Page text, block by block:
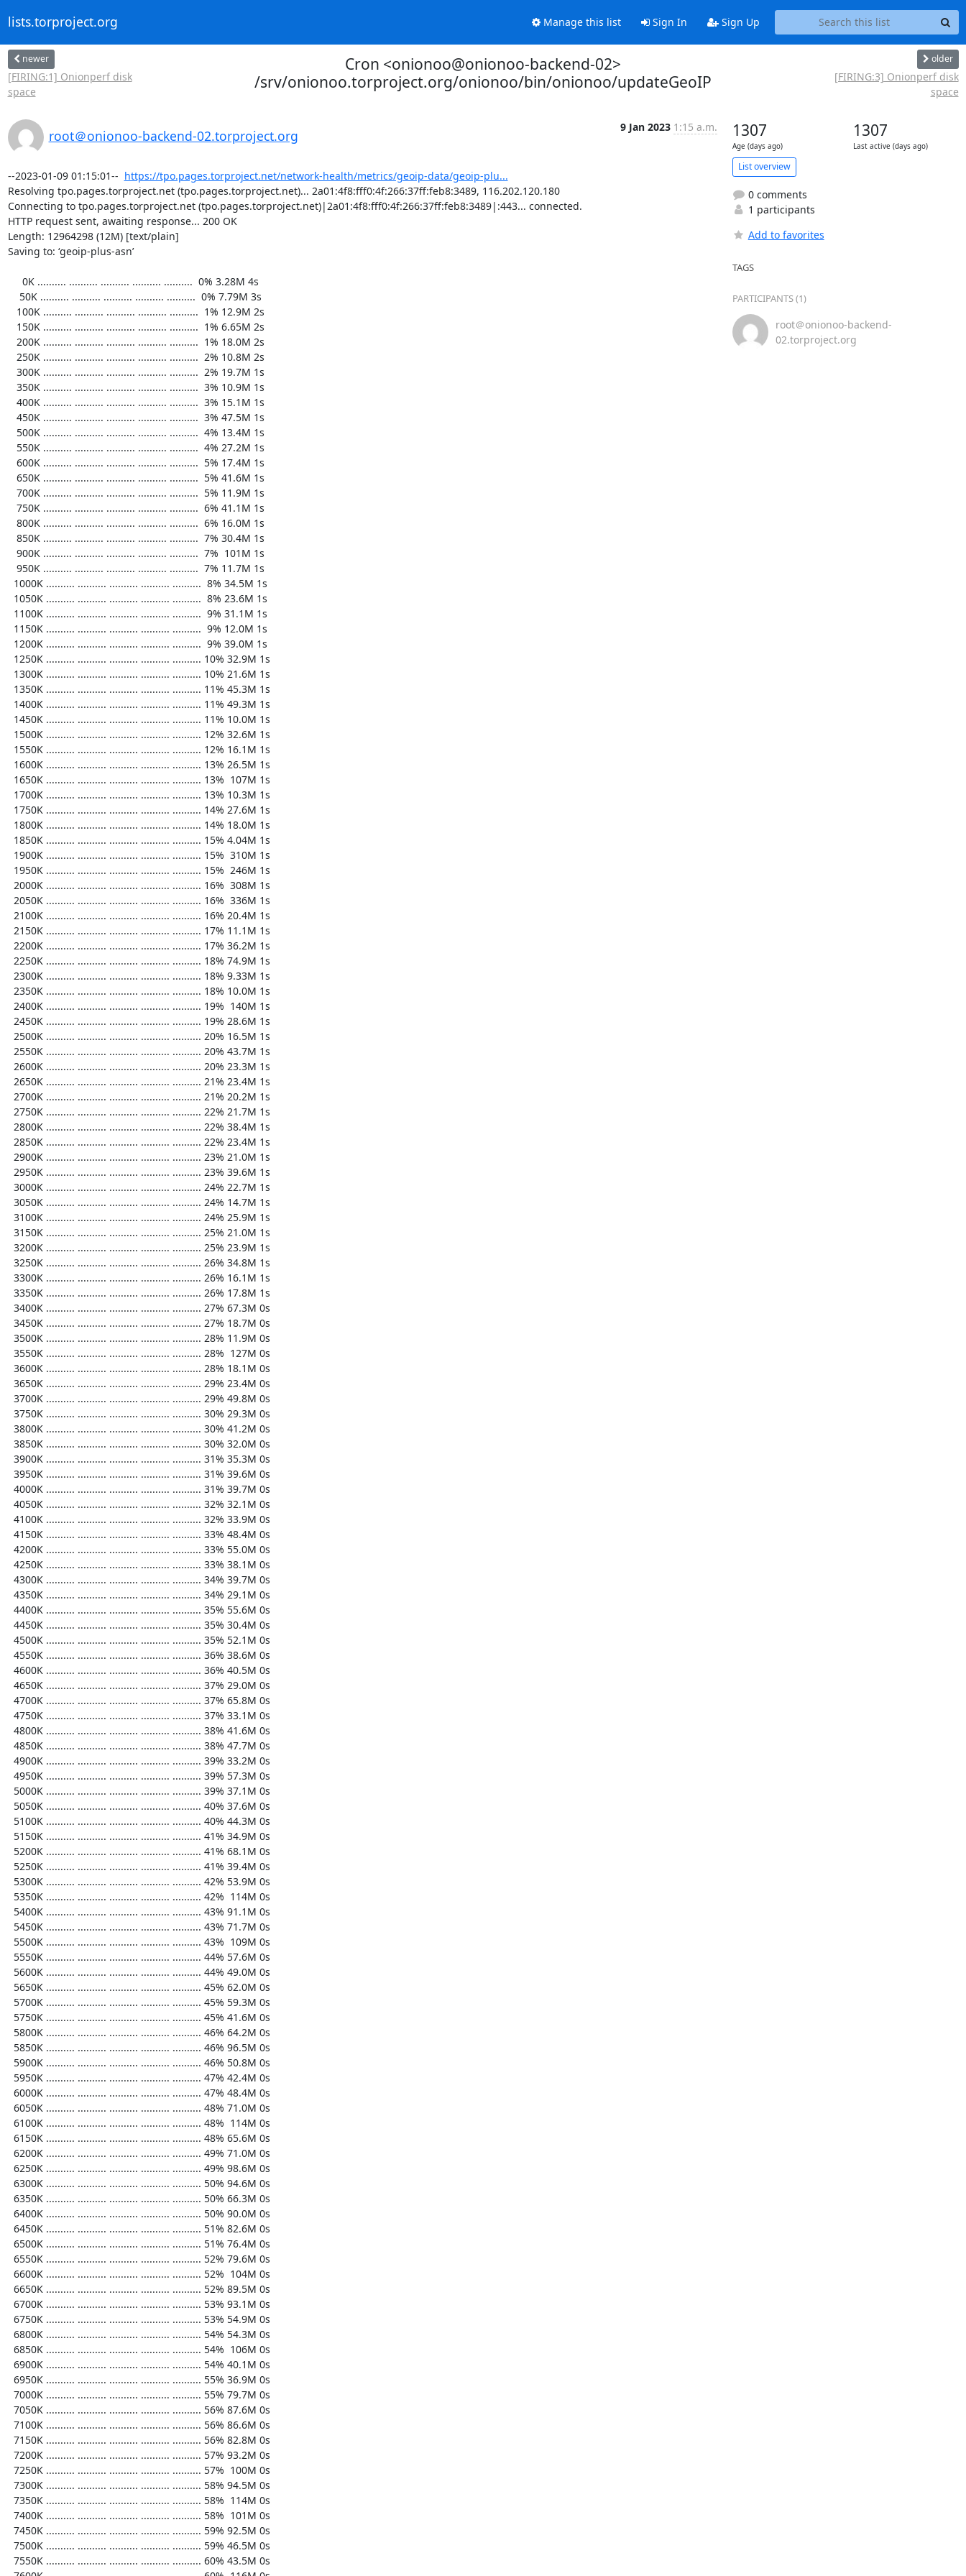
lists.torproject.org Manage this list Sign In Sign Up
newer
[FIRING:1] Onionperf disk
space
Cron <onionoo@onionoo-backend-02>
/srv/onionoo.torproject.org/onionoo/bin/onionoo/updateGeoIP
older
[FIRING:3] Onionperf disk
space
root＠onionoo-backend-02.torproject.org
9 Jan 2023 1:15 a.m.
--2023-01-09 01:15:01-- https://tpo.pages.torproject.net/network-health/metrics/geoip-data/geoip-plu...
1307
Age (days ago)
1307
Last active (days ago)
List overview
0 comments
1 participants
Add to favorites
TAGS
PARTICIPANTS (1)
root＠onionoo-backend-
02.torproject.org